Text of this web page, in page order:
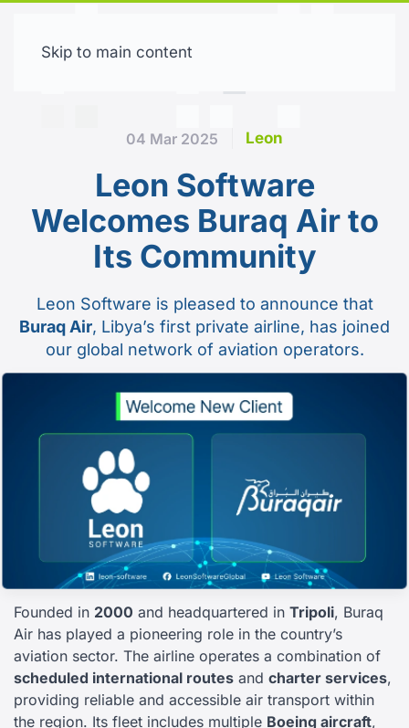
Skip to main content
04 Mar 2025 Leon
Leon Software
Welcomes Buraq Air to
Its Community
Leon Software is pleased to announce that
Buraq Air, Libya’s first private airline, has joined
our global network of aviation operators.
Founded in 2000 and headquartered in Tripoli, Buraq
Air has played a pioneering role in the country’s
aviation sector. The airline operates a combination of
scheduled international routes and charter services,
providing reliable and accessible air transport within
the region. Its fleet includes multiple Boeing aircraft,